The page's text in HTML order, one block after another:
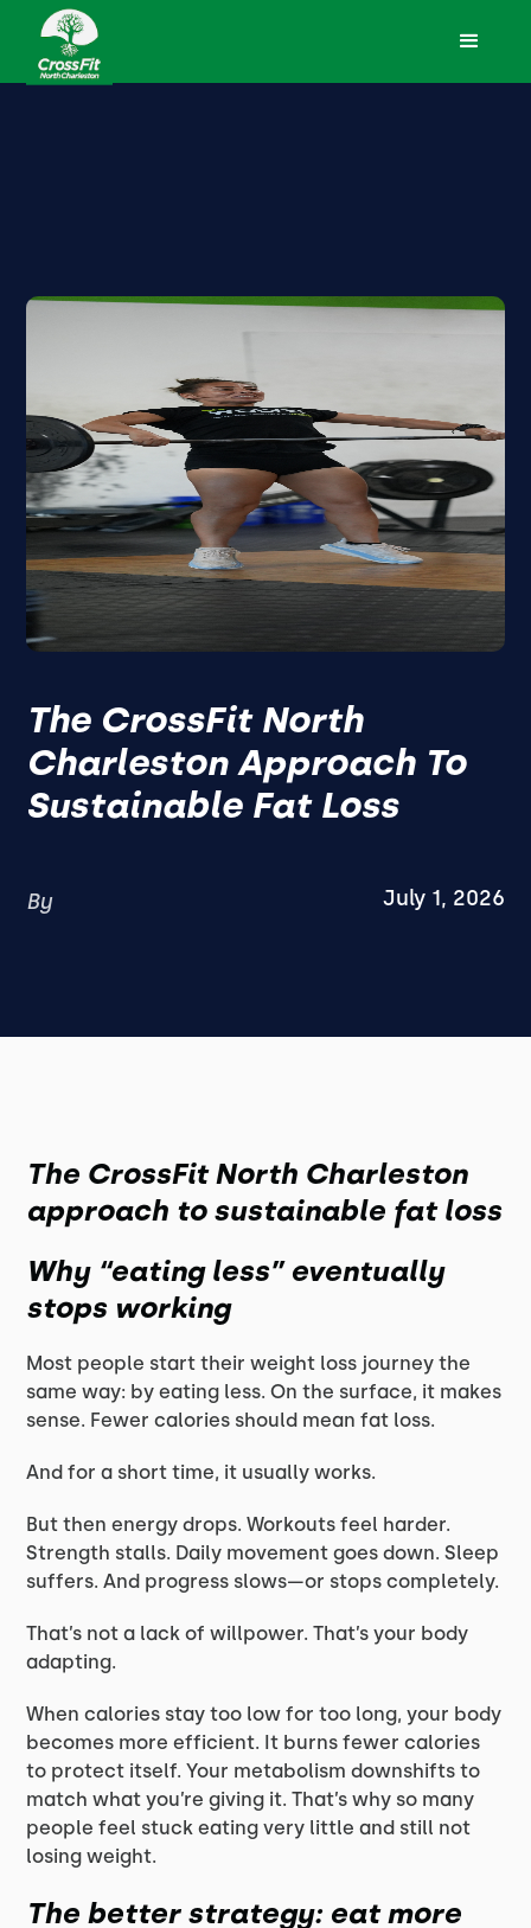
The CrossFit North
Charleston Approach To
Sustainable Fat Loss
By July 1, 2026
The CrossFit North Charleston
approach to sustainable fat loss
Why “eating less” eventually
stops working
Most people start their weight loss journey the
same way: by eating less. On the surface, it makes
sense. Fewer calories should mean fat loss.
And for a short time, it usually works.
But then energy drops. Workouts feel harder.
Strength stalls. Daily movement goes down. Sleep
suffers. And progress slows—or stops completely.
That’s not a lack of willpower. That’s your body
adapting.
When calories stay too low for too long, your body
becomes more efficient. It burns fewer calories
to protect itself. Your metabolism downshifts to
match what you’re giving it. That’s why so many
people feel stuck eating very little and still not
losing weight.
The better strategy: eat more